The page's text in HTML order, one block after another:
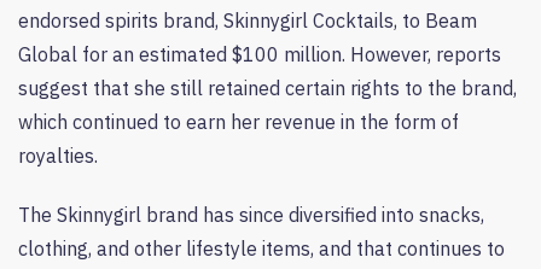
endorsed spirits brand, Skinnygirl Cocktails, to Beam
Global for an estimated $100 million. However, reports
suggest that she still retained certain rights to the brand,
which continued to earn her revenue in the form of
royalties.
The Skinnygirl brand has since diversified into snacks,
clothing, and other lifestyle items, and that continues to